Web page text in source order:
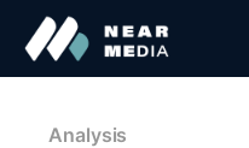
Analysis